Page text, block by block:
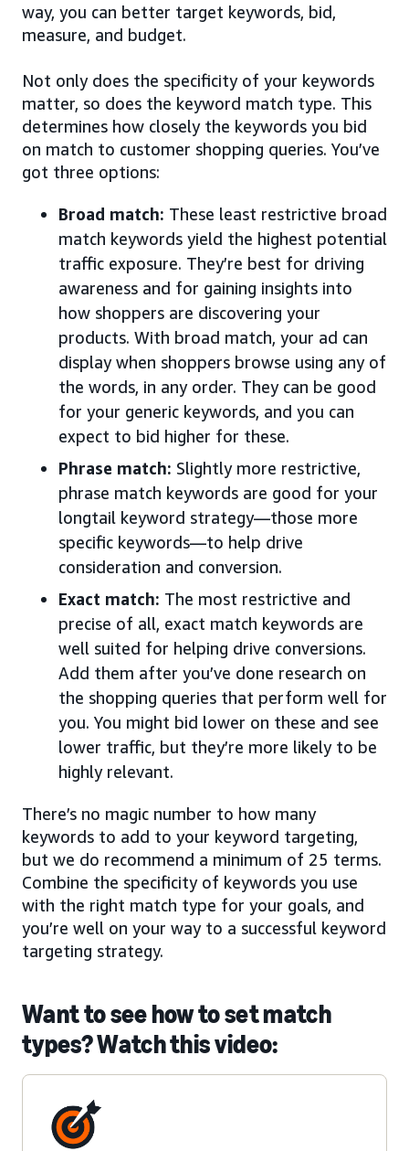
way, you can better target keywords, bid,
measure, and budget.
Not only does the specificity of your keywords
matter, so does the keyword match type. This
determines how closely the keywords you bid
on match to customer shopping queries. You’ve
got three options:
Broad match: These least restrictive broad
match keywords yield the highest potential
traffic exposure. They’re best for driving
awareness and for gaining insights into
how shoppers are discovering your
products. With broad match, your ad can
display when shoppers browse using any of
the words, in any order. They can be good
for your generic keywords, and you can
expect to bid higher for these.
Phrase match: Slightly more restrictive,
phrase match keywords are good for your
longtail keyword strategy—those more
specific keywords—to help drive
consideration and conversion.
Exact match: The most restrictive and
precise of all, exact match keywords are
well suited for helping drive conversions.
Add them after you’ve done research on
the shopping queries that perform well for
you. You might bid lower on these and see
lower traffic, but they’re more likely to be
highly relevant.
There’s no magic number to how many
keywords to add to your keyword targeting,
but we do recommend a minimum of 25 terms.
Combine the specificity of keywords you use
with the right match type for your goals, and
you’re well on your way to a successful keyword
targeting strategy.
Want to see how to set match
types? Watch this video: